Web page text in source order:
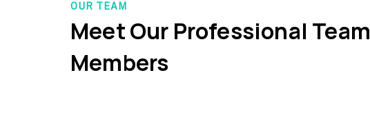
OUR TEAM
Meet Our Professional Team
Members